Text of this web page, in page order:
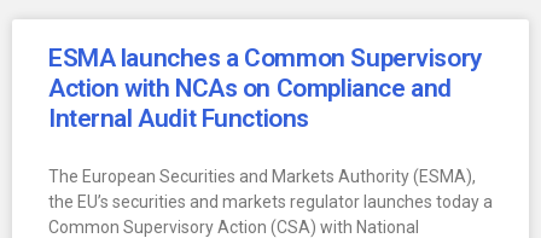
ESMA launches a Common Supervisory
Action with NCAs on Compliance and
Internal Audit Functions
The European Securities and Markets Authority (ESMA),
the EU’s securities and markets regulator launches today a
Common Supervisory Action (CSA) with National